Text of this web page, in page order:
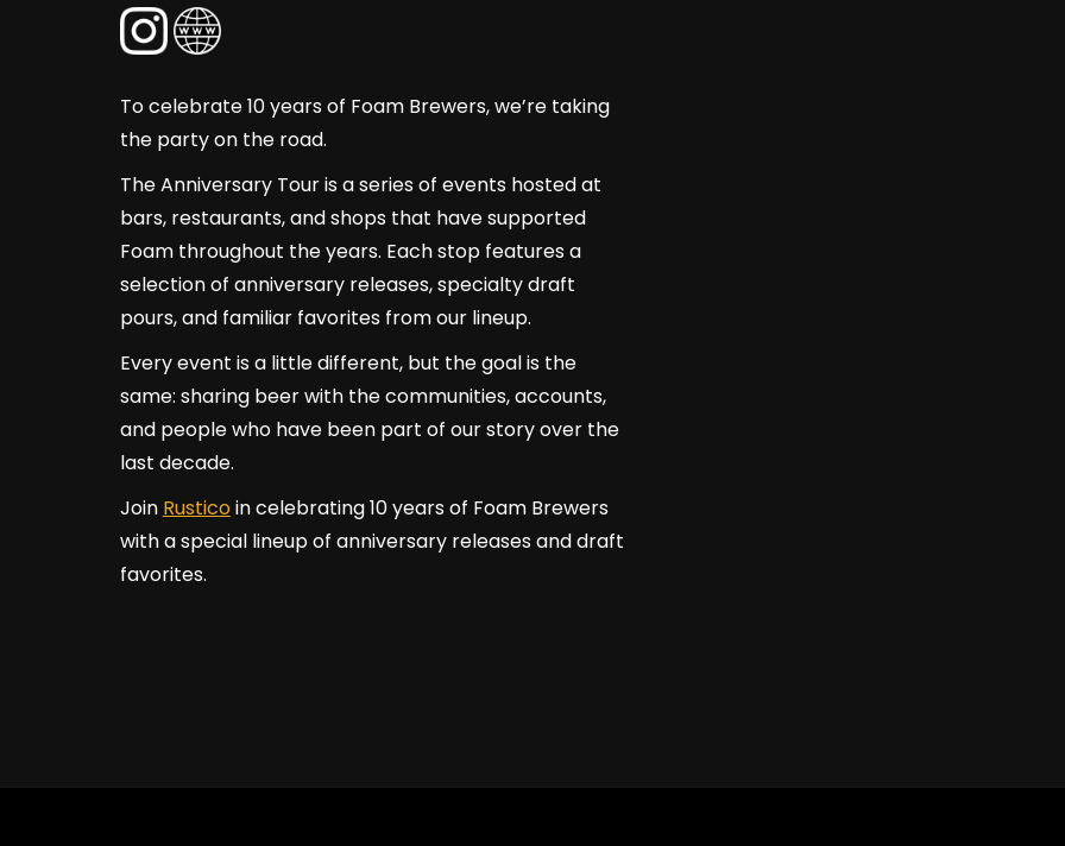
To celebrate 10 years of Foam Brewers, we’re taking
the party on the road.
The Anniversary Tour is a series of events hosted at
bars, restaurants, and shops that have supported
Foam throughout the years. Each stop features a
selection of anniversary releases, specialty draft
pours, and familiar favorites from our lineup.
Every event is a little different, but the goal is the
same: sharing beer with the communities, accounts,
and people who have been part of our story over the
last decade.
Join Rusticoin celebrating 10 years of Foam Brewers
with a special lineup of anniversary releases and draft
favorites.